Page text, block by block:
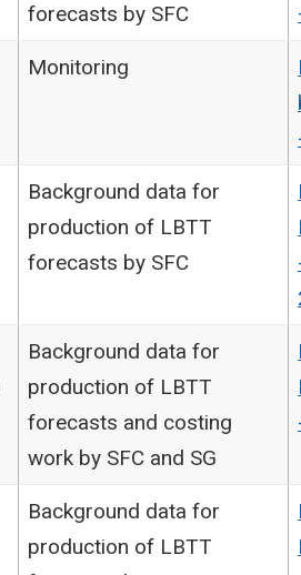
forecasts by SFC
Monitoring
Background data for
production of LBTT
forecasts by SFC
Background data for
production of LBTT
forecasts and costing
work by SFC and SG
Background data for
production of LBTT